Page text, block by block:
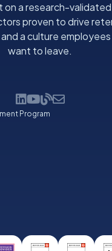
on a research-
proven to drive
a culture
want to leave.
Program